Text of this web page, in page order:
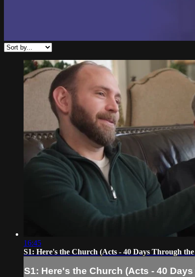
16:45
S1: Here's the Church (Acts - 40 Days Through
S1: Here's the Church (Acts - 40